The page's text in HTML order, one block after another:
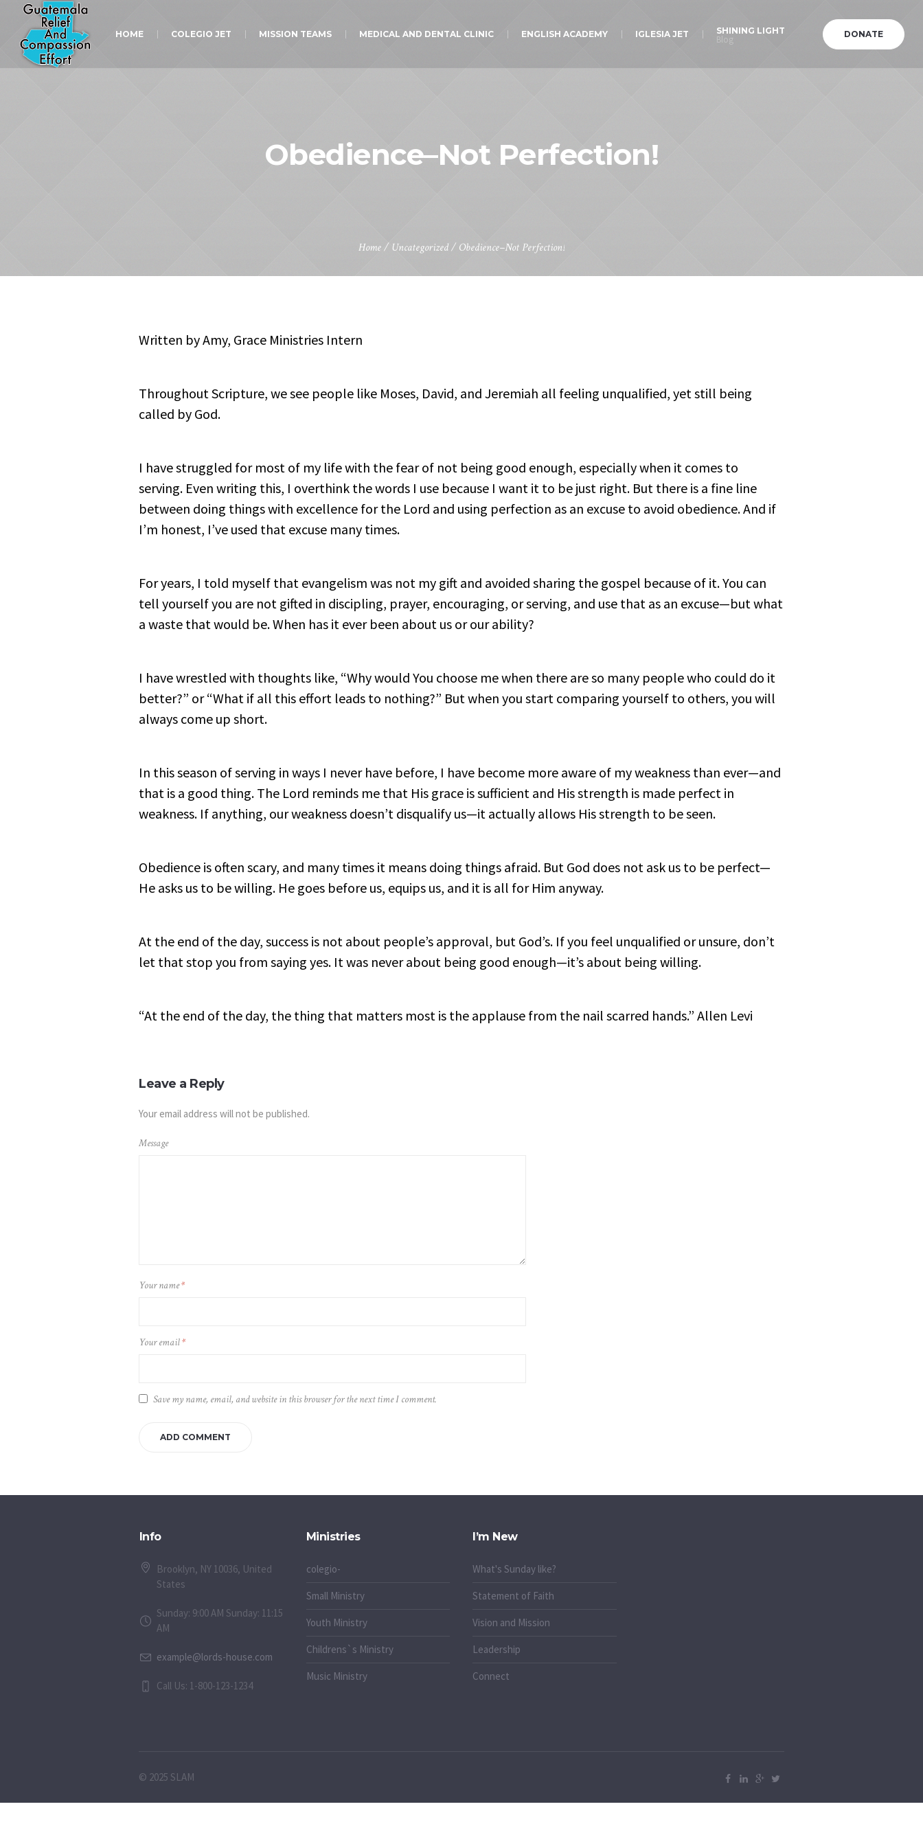
DONATE
HOME COLEGIO JET MISSION TEAMS MEDICAL AND DENTAL CLINIC ENGLISH ACADEMY IGLESIA JET SHINING LIGHT
Blog
Obedience–Not Perfection!
Home/ Uncategorized/ Obedience–Not Perfection!
Written by Amy, Grace Ministries Intern
Throughout Scripture, we see people like Moses, David, and Jeremiah all feeling unqualified, yet still being
called by God.
I have struggled for most of my life with the fear of not being good enough, especially when it comes to
serving. Even writing this, I overthink the words I use because I want it to be just right. But there is a fine line
between doing things with excellence for the Lord and using perfection as an excuse to avoid obedience. And if
I’m honest, I’ve used that excuse many times.
For years, I told myself that evangelism was not my gift and avoided sharing the gospel because of it. You can
tell yourself you are not gifted in discipling, prayer, encouraging, or serving, and use that as an excuse—but what
a waste that would be. When has it ever been about us or our ability?
I have wrestled with thoughts like, “Why would You choose me when there are so many people who could do it
better?” or “What if all this effort leads to nothing?” But when you start comparing yourself to others, you will
always come up short.
In this season of serving in ways I never have before, I have become more aware of my weakness than ever—and
that is a good thing. The Lord reminds me that His grace is sufficient and His strength is made perfect in
weakness. If anything, our weakness doesn’t disqualify us—it actually allows His strength to be seen.
Obedience is often scary, and many times it means doing things afraid. But God does not ask us to be perfect—
He asks us to be willing. He goes before us, equips us, and it is all for Him anyway.
At the end of the day, success is not about people’s approval, but God’s. If you feel unqualified or unsure, don’t
let that stop you from saying yes. It was never about being good enough—it’s about being willing.
“At the end of the day, the thing that matters most is the applause from the nail scarred hands.” Allen Levi
Leave a Reply
Your email address will not be published.
Message
Your name*
Your email*
Save my name, email, and website in this browser for the next time I comment.
Info
Brooklyn, NY 10036, United
States
Sunday: 9:00 AM Sunday: 11:15
AM
example@lords-house.com
Call Us: 1-800-123-1234
Ministries
colegio-
Small Ministry
Youth Ministry
Childrens`s Ministry
Music Ministry
I’m New
What's Sunday like?
Statement of Faith
Vision and Mission
Leadership
Connect
© 2025 SLAM